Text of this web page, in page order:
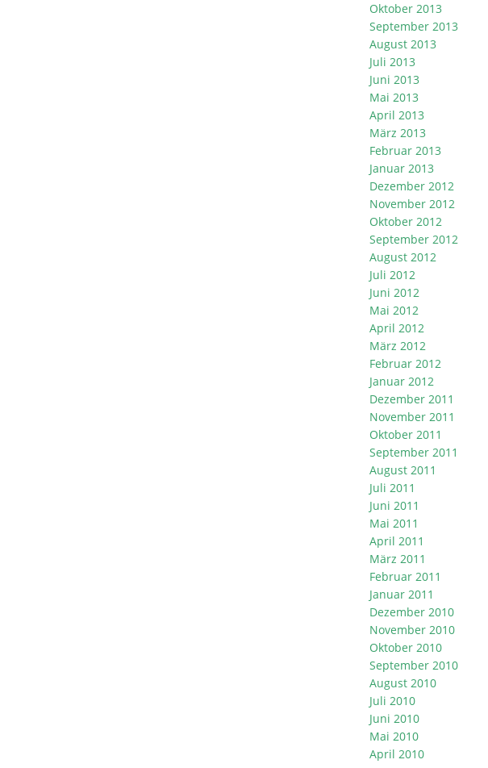
Oktober 2013
September 2013
August 2013
Juli 2013
Juni 2013
Mai 2013
April 2013
März 2013
Februar 2013
Januar 2013
Dezember 2012
November 2012
Oktober 2012
September 2012
August 2012
Juli 2012
Juni 2012
Mai 2012
April 2012
März 2012
Februar 2012
Januar 2012
Dezember 2011
November 2011
Oktober 2011
September 2011
August 2011
Juli 2011
Juni 2011
Mai 2011
April 2011
März 2011
Februar 2011
Januar 2011
Dezember 2010
November 2010
Oktober 2010
September 2010
August 2010
Juli 2010
Juni 2010
Mai 2010
April 2010